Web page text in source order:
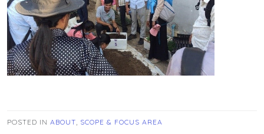
POSTED IN ABOUT, SCOPE & FOCUS AREA